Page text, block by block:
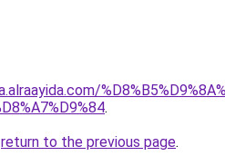
.
return to the previous page.